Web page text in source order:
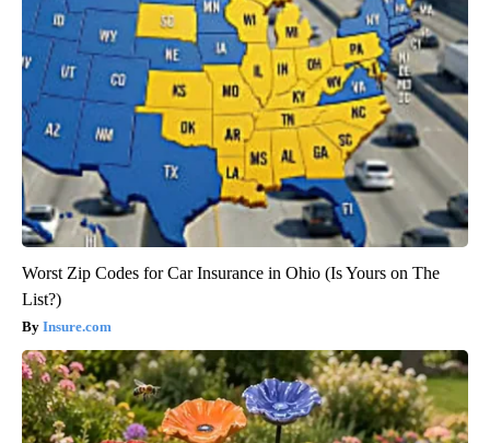
Worst Zip Codes for Car Insurance in Ohio (Is Yours on The
List?)
Insure.com